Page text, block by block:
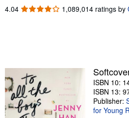
Rare Books
Start Selling
Help
CLOSE
4.04 4.04
1,089,014 ratings by
ISBN 10:
ISBN 13:
Publisher:
for Young